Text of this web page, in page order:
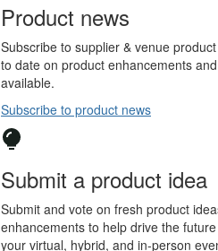
Product news
Subscribe to supplier & venue
to date on product enhancements
available.
Subscribe to product news
Submit a product idea
Submit and vote on fresh product
enhancements to help drive the
your virtual, hybrid, and in-person